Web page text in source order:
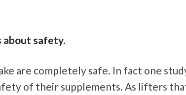
about safety.
are completely safe. In fact one
of their supplements. As lifters